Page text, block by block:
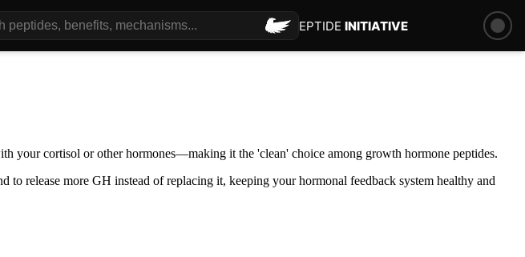
PEPTIDE INITIATIVE
your cortisol or other hormones—making it the 'clean' choice among growth hormone peptides.
release more GH instead of replacing it, keeping your hormonal feedback system healthy and